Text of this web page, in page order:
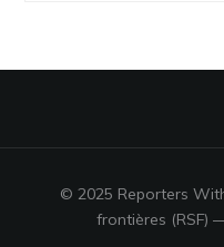
© 2025 Reporters
frontières (RSF)